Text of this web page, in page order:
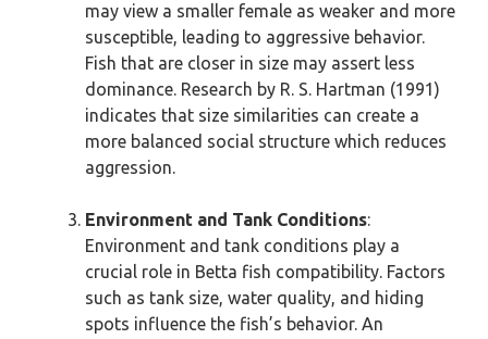
may view a smaller female as weaker and more
susceptible, leading to aggressive behavior.
Fish that are closer in size may assert less
dominance. Research by R. S. Hartman (1991)
indicates that size similarities can create a
more balanced social structure which reduces
aggression.
Environment and Tank Conditions:
Environment and tank conditions play a
crucial role in Betta fish compatibility. Factors
such as tank size, water quality, and hiding
spots influence the fish’s behavior. An